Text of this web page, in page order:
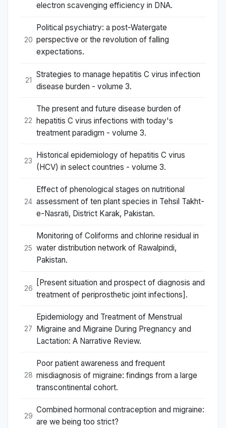
electron scavenging efficiency in DNA.
20
Political psychiatry: a post-Watergate
perspective or the revolution of falling
expectations.
21
Strategies to manage hepatitis C virus infection
disease burden - volume 3.
22
The present and future disease burden of
hepatitis C virus infections with today's
treatment paradigm - volume 3.
23
Historical epidemiology of hepatitis C virus
(HCV) in select countries - volume 3.
24
Effect of phenological stages on nutritional
assessment of ten plant species in Tehsil Takht-
e-Nasrati, District Karak, Pakistan.
25
Monitoring of Coliforms and chlorine residual in
water distribution network of Rawalpindi,
Pakistan.
26
[Present situation and prospect of diagnosis and
treatment of periprosthetic joint infections].
27
Epidemiology and Treatment of Menstrual
Migraine and Migraine During Pregnancy and
Lactation: A Narrative Review.
28
Poor patient awareness and frequent
misdiagnosis of migraine: findings from a large
transcontinental cohort.
29
Combined hormonal contraception and migraine:
are we being too strict?